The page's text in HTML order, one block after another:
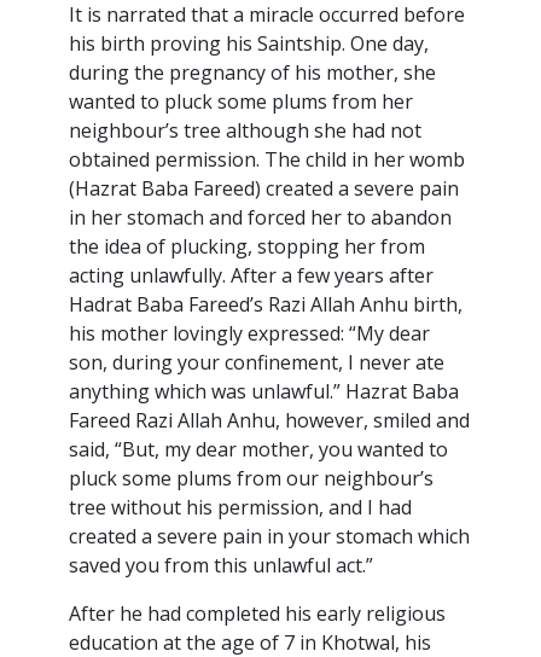
It is narrated that a miracle occurred before
his birth proving his Saintship. One day,
during the pregnancy of his mother, she
wanted to pluck some plums from her
neighbour’s tree although she had not
obtained permission. The child in her womb
(Hazrat Baba Fareed) created a severe pain
in her stomach and forced her to abandon
the idea of plucking, stopping her from
acting unlawfully. After a few years after
Hadrat Baba Fareed’s Razi Allah Anhu birth,
his mother lovingly expressed: “My dear
son, during your confinement, I never ate
anything which was unlawful.” Hazrat Baba
Fareed Razi Allah Anhu, however, smiled and
said, “But, my dear mother, you wanted to
pluck some plums from our neighbour’s
tree without his permission, and I had
created a severe pain in your stomach which
saved you from this unlawful act.”
After he had completed his early religious
education at the age of 7 in Khotwal, his